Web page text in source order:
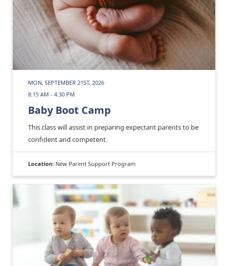
MON, SEPTEMBER 21ST, 2026
8:15 AM - 4:30 PM
Baby Boot Camp
This class will assist in preparing expectant parents to be
confident and competent.
Location: New Parent Support Program